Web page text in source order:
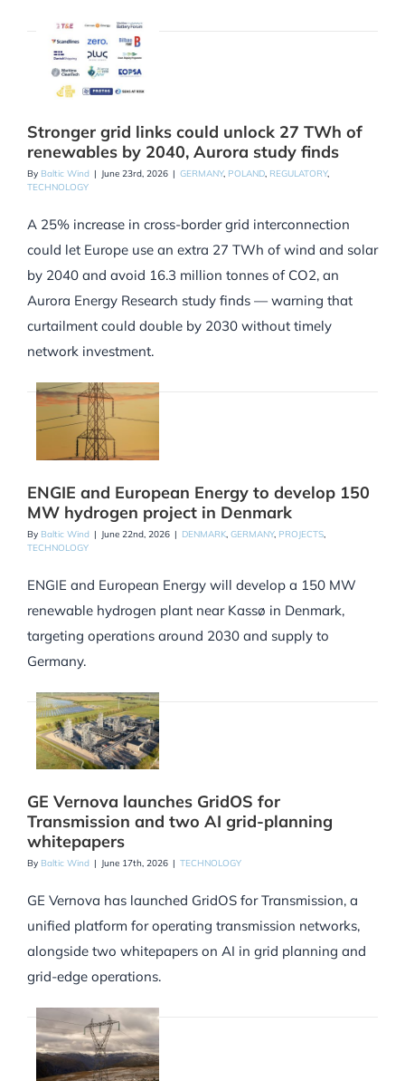
Stronger grid links could unlock 27 TWh of
renewables by 2040, Aurora study finds
By Baltic Wind | June 23rd, 2026 | GERMANY, POLAND, REGULATORY,
TECHNOLOGY
A 25% increase in cross-border grid interconnection
could let Europe use an extra 27 TWh of wind and solar
by 2040 and avoid 16.3 million tonnes of CO2, an
Aurora Energy Research study finds — warning that
curtailment could double by 2030 without timely
network investment.
ENGIE and European Energy to develop 150
MW hydrogen project in Denmark
By Baltic Wind | June 22nd, 2026 | DENMARK GERMANY, PROJECTS
TECHNOLOGY
ENGIE and European Energy will develop a 150 MW
renewable hydrogen plant near Kassø in Denmark,
targeting operations around 2030 and supply to
Germany.
GE Vernova launches GridOS for
Transmission and two AI grid-planning
whitepapers
By Baltic Wind | June 17th, 2026 | TECHNOLOGY
GE Vernova has launched GridOS for Transmission, a
unified platform for operating transmission networks,
alongside two whitepapers on AI in grid planning and
grid-edge operations.